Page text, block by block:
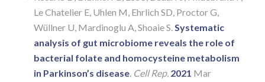
Le Chatelier E, Uhlen M, Ehrlich SD, Proctor G,
Wüllner U, Mardinoglu A, Shoaie S.Systematic
analysis of gut microbiome reveals the role of
bacterial folate and homocysteine metabolism
in Parkinson’s disease. Cell Rep. 2021 Mar